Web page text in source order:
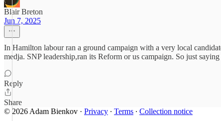
Blair Breton
Jun 7, 2025
In Hamilton labour ran a ground campaign with a very local
medja. SNP leadership,ran its Reform or us campaign. So just
Reply
Share
© 2026 Adam Bienkov · Privacy ∙ Terms ∙ Collection notice